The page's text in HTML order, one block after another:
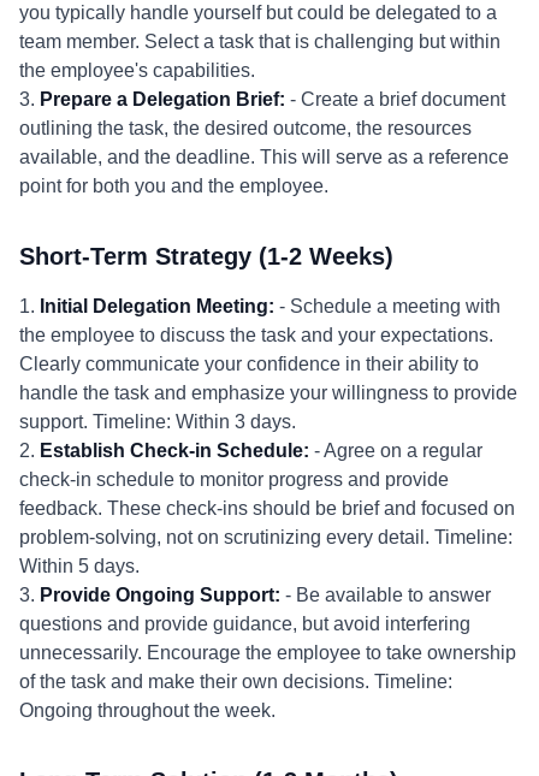
you typically handle yourself but could be delegated to a
team member. Select a task that is challenging but within
the employee's capabilities.
3. Prepare a Delegation Brief: - Create a brief document
outlining the task, the desired outcome, the resources
available, and the deadline. This will serve as a reference
point for both you and the employee.
Short-Term Strategy (1-2 Weeks)
1. Initial Delegation Meeting: - Schedule a meeting with
the employee to discuss the task and your expectations.
Clearly communicate your confidence in their ability to
handle the task and emphasize your willingness to provide
support. Timeline: Within 3 days.
2. Establish Check-in Schedule: - Agree on a regular
check-in schedule to monitor progress and provide
feedback. These check-ins should be brief and focused on
problem-solving, not on scrutinizing every detail. Timeline:
Within 5 days.
3. Provide Ongoing Support: - Be available to answer
questions and provide guidance, but avoid interfering
unnecessarily. Encourage the employee to take ownership
of the task and make their own decisions. Timeline:
Ongoing throughout the week.